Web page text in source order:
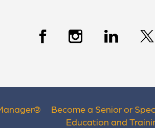
® Become a Senior or
Education and